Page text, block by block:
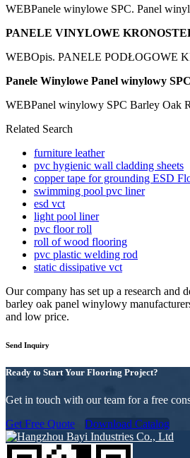
WEBPanele winylowe SPC. Panel
PANELE VINYLOWE
WEBOpis. PANELE PODŁOGOWE
Panele Winylowe Panel winylowy
WEBPanel winylowy SPC Barley Oak
Related Search
furniture leather
pvc hygienic wall cladding sheets
copper tape for grounding ESD
swimming pool pvc liner
esd vct
light pool liner
pvc floor roll
roll of wood flooring
pvc plastic welding rod
static dissipative vct
Our company has set up a research
barley oak panel winylowy
and low price.
Send Inquiry
Ready to Start Your Flooring Project?
Get in touch with our team for a free
Get Free Quote
Download Catalog